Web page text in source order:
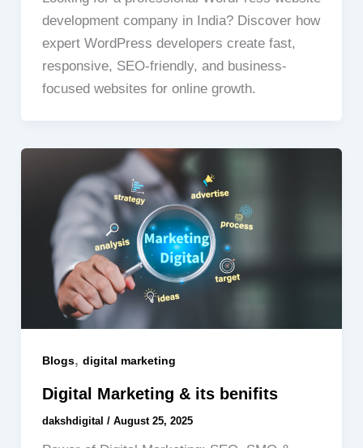
development company in India? Discover how
expert WordPress developers create fast,
responsive, SEO-friendly, and business-
focused websites for online growth.
Blogs, digital marketing
Digital Marketing & its benifits
dakshdigital / August 25, 2025